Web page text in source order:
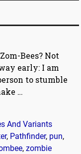
Bees? Not
early: I am
to stumble
…
And Variants
, Pathfinder, pun,
,zombie